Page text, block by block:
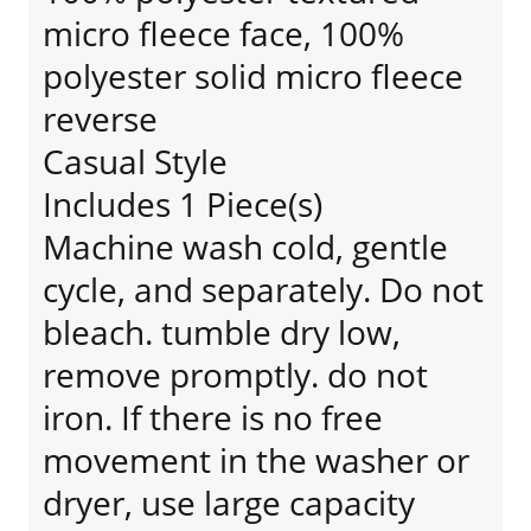
micro fleece face, 100%
polyester solid micro fleece
reverse
Casual Style
Includes 1 Piece(s)
Machine wash cold, gentle
cycle, and separately. Do not
bleach. tumble dry low,
remove promptly. do not
iron. If there is no free
movement in the washer or
dryer, use large capacity